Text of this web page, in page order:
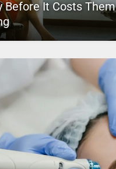
Before It Costs Them